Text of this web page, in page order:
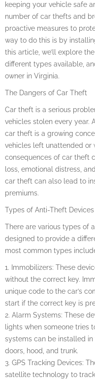
keeping your vehicle safe
number of car thefts and
proactive measures to
way to do this is by
this article, we’ll explore
different types available,
owner in Virginia.
The Dangers of Car Theft
Car theft is a serious
vehicles stolen every year.
car theft is a growing
vehicles left unattended or
consequences of car theft
loss, emotional distress,
car theft can also lead to
premiums.
Types of Anti-Theft Devices
There are various types of
designed to provide a
most common types
1. Immobilizers: These
without the correct key.
unique code to the car’s
start if the correct key is
2. Alarm Systems: These
lights when someone tries
systems can be installed
doors, hood, and trunk.
3. GPS Tracking Devices:
satellite technology to